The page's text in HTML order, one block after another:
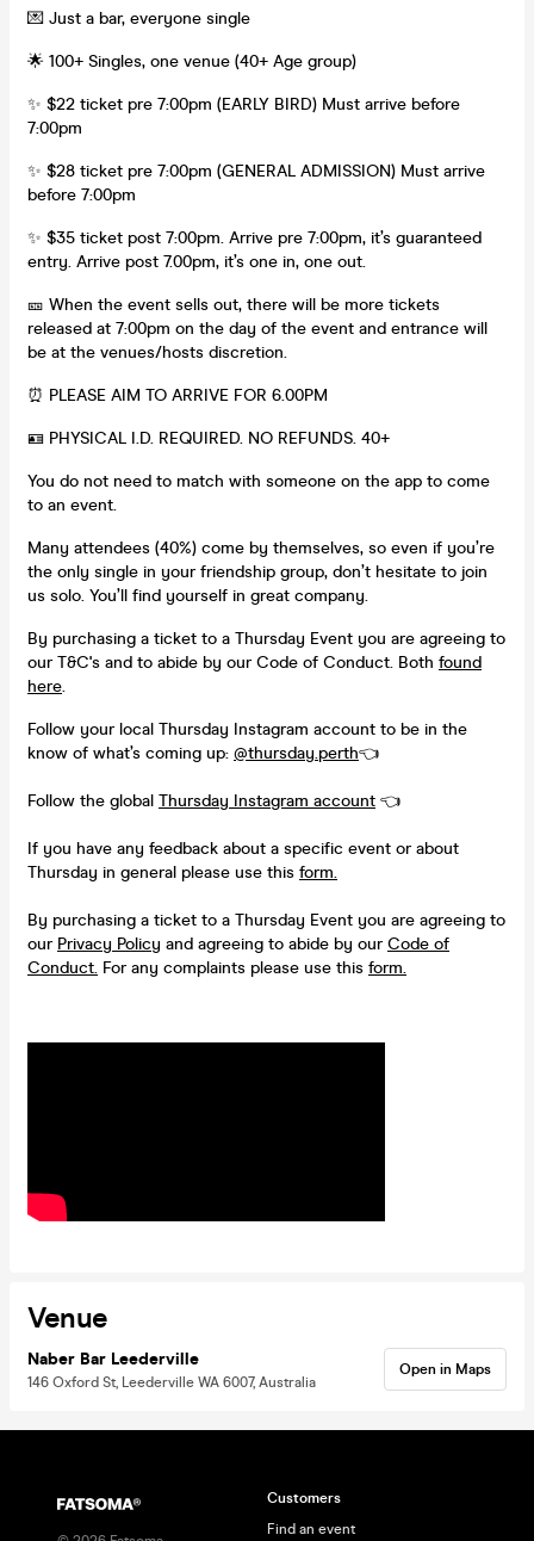
💌 Just a bar, everyone single
🌟 100+ Singles, one venue (40+ Age group)
✨ $22 ticket pre 7:00pm (EARLY BIRD) Must arrive before
7:00pm
✨ $28 ticket pre 7:00pm (GENERAL ADMISSION) Must arrive
before 7:00pm
✨ $35 ticket post 7:00pm. Arrive pre 7:00pm, it’s guaranteed
entry. Arrive post 7.00pm, it’s one in, one out.
🎫 When the event sells out, there will be more tickets
released at 7:00pm on the day of the event and entrance will
be at the venues/hosts discretion.
⏰ PLEASE AIM TO ARRIVE FOR 6.00PM
🪪 PHYSICAL I.D. REQUIRED. NO REFUNDS. 40+
You do not need to match with someone on the app to come
to an event.
Many attendees (40%) come by themselves, so even if you’re
the only single in your friendship group, don’t hesitate to join
us solo. You’ll find yourself in great company.
By purchasing a ticket to a Thursday Event you are agreeing to
our T&C's and to abide by our Code of Conduct. Both found
here.
Follow your local Thursday Instagram account to be in the
know of what’s coming up: @thursday.perth👈
Follow the global Thursday Instagram account 👈
If you have any feedback about a specific event or about
Thursday in general please use this form.
By purchasing a ticket to a Thursday Event you are agreeing to
our Privacy Policy and agreeing to abide by ourCode of
Conduct. For any complaints please use this form.
Venue
Naber Bar Leederville
146 Oxford St, Leederville WA 6007, Australia
Open in Maps
Customers
Find an event